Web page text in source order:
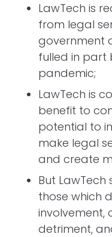
LawTech is
from legal
government
fulled in part
pandemic;
LawTech is
benefit to
potential to
make legal
and create
But
those which
involvement,
detriment,